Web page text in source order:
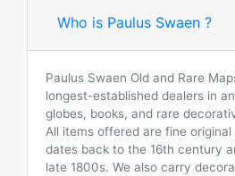
Who is Paulus Swaen ?
Paulus Swaen Old and Rare
longest-established dealers in
globes, books, and rare
All items offered are fine
dates back to the 16th century
late 1800s. We also carry